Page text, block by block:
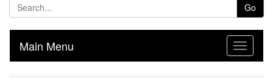
Go
Main Menu